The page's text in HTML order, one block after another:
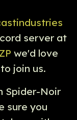
server at
we'd love
join us.
Spider-Noir
sure you